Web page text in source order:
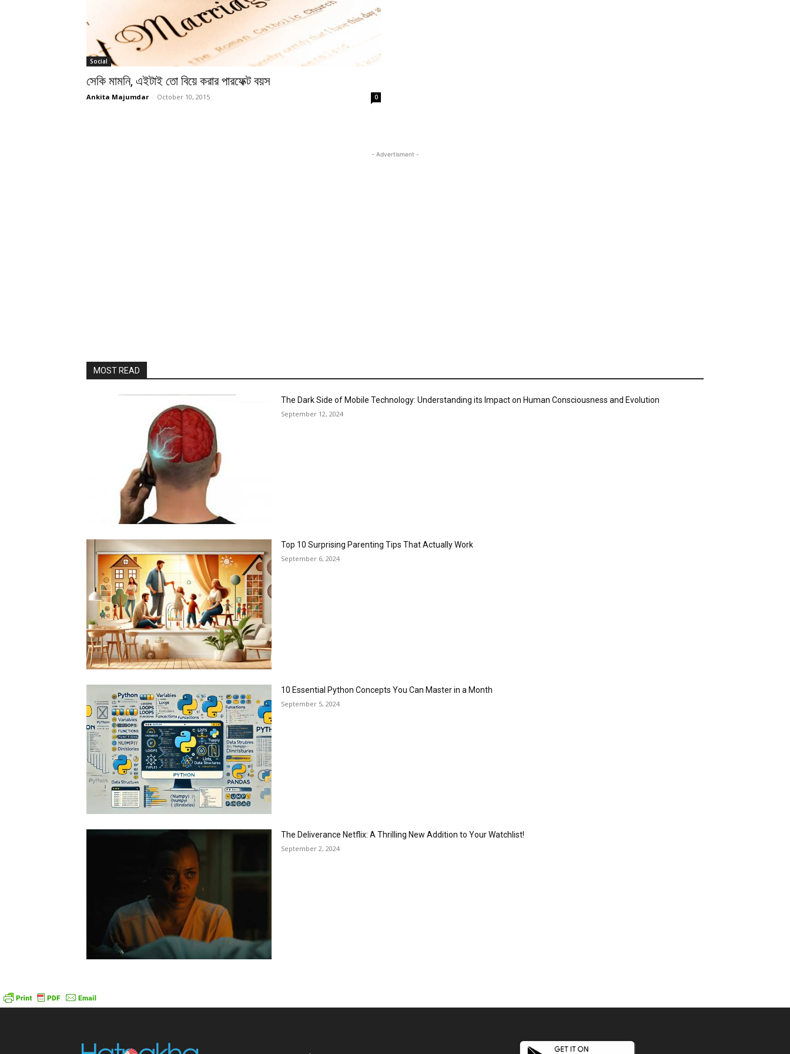
Social
সেকি মামনি, এইটাই তো বিয়ে করার পারফেক্ট বয়স
Ankita Majumdar - October 10, 2015 0
- Advertisment -
MOST READ
The Dark Side of Mobile Technology: Understanding its Impact on Human Consciousness and Evolution
September 12, 2024
Top 10 Surprising Parenting Tips That Actually Work
September 6, 2024
10 Essential Python Concepts You Can Master in a Month
September 5, 2024
The Deliverance Netflix: A Thrilling New Addition to Your Watchlist!
September 2, 2024